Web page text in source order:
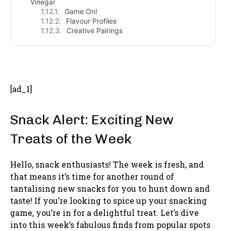
Vinegar
Game On!
Flavour Profiles
Creative Pairings
[ad_1]
Snack Alert: Exciting New
Treats of the Week
Hello, snack enthusiasts! The week is fresh, and
that means it’s time for another round of
tantalising new snacks for you to hunt down and
taste! If you’re looking to spice up your snacking
game, you’re in for a delightful treat. Let’s dive
into this week’s fabulous finds from popular spots